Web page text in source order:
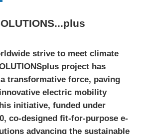
strive to meet climate
project has
transformative force, paving
electric mobility
initiative, funded under
co-designed fit-for-purpose e-
advancing the sustainable